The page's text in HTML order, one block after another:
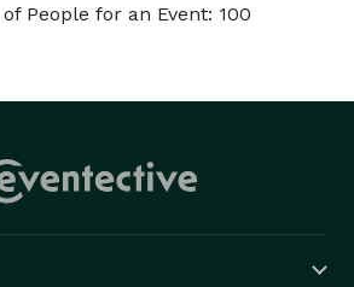
People for an Event: 100